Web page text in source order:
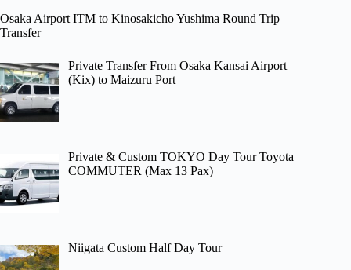
Osaka Airport ITM to Kinosakicho Yushima Round Trip
Transfer
Private Transfer From Osaka Kansai Airport
(Kix) to Maizuru Port
Private & Custom TOKYO Day Tour Toyota
COMMUTER (Max 13 Pax)
Niigata Custom Half Day Tour